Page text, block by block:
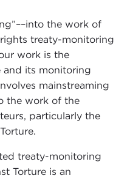
the work of
treaty-monitoring
work is the
and its monitoring
mainstreaming
the work of the
particularly the
treaty-monitoring
Torture is an